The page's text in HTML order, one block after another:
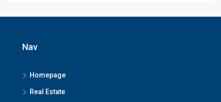
Nav
Homepage
Real Estate